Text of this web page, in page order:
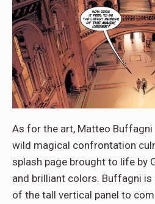
As for the art, Matteo
wild magical confrontation
splash page brought to life by
and brilliant colors. Buffagni is
of the tall vertical panel to